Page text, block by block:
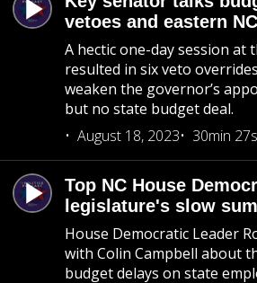
vetoes and eastern NC
A hectic one-day session at
resulted in six veto
weaken the governor’s
but no state budget deal.
August 18, 2023
30min
Top NC House
legislature's slow
House Democratic Leader
with Colin Campbell about
budget delays on state